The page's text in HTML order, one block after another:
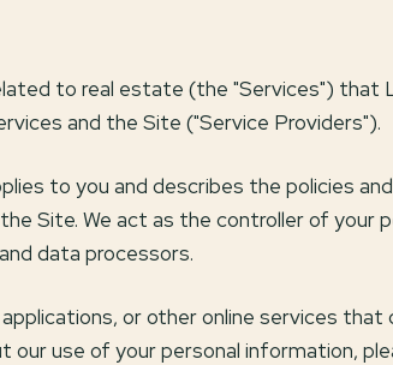
to real estate (the "Services") that
and the Site ("Service Providers").
to you and describes the policies
Site. We act as the controller of your
data processors.
or other online services
our use of your personal information,